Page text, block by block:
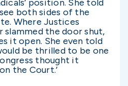
position. She told
both sides of the
Where Justices
slammed the door shut,
it open. She even told
be thrilled to be one
thought it
the Court.’